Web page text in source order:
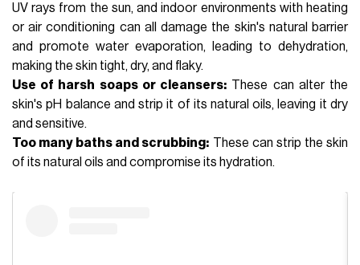
UV rays from the sun, and indoor environments with heating
or air conditioning can all damage the skin's natural barrier
and promote water evaporation, leading to dehydration,
making the skin tight, dry, and flaky.
Use of harsh soaps or cleansers: These can alter the
skin's pH balance and strip it of its natural oils, leaving it dry
and sensitive.
Too many baths and scrubbing: These can strip the skin
of its natural oils and compromise its hydration.